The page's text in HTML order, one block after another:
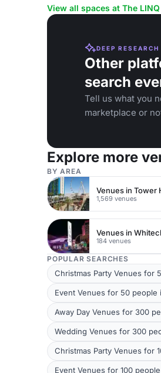
View all spaces at The
DEEP RESEARCH
Other
search
Tell us what you
marketplace or
Explore more
BY AREA
Venues in Tower
1,569 venues
Venues in
184 venues
POPULAR SEARCHES
Christmas Party Venues for
Event Venues for 50 people
Away Day Venues for 300
Wedding Venues for 300
Christmas Party Venues for
Event Venues for 100